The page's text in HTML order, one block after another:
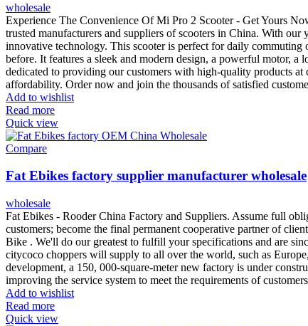
wholesale
Experience The Convenience Of Mi Pro 2 Scooter - Get Yours
trusted manufacturers and suppliers of scooters in China. With
innovative technology. This scooter is perfect for daily
before. It features a sleek and modern design, a powerful motor, a
dedicated to providing our customers with high-quality products
affordability. Order now and join the thousands of satisfied
Add to wishlist
Read more
Quick view
Compare
Fat Ebikes factory supplier manufacturer wholesale
wholesale
Fat Ebikes - Rooder China Factory and Suppliers. Assume full
customers; become the final permanent cooperative partner of
Bike . We'll do our greatest to fulfill your specifications and are
citycoco choppers will supply to all over the world, such as
development, a 150, 000-square-meter new factory is under
improving the service system to meet the requirements of
Add to wishlist
Read more
Quick view